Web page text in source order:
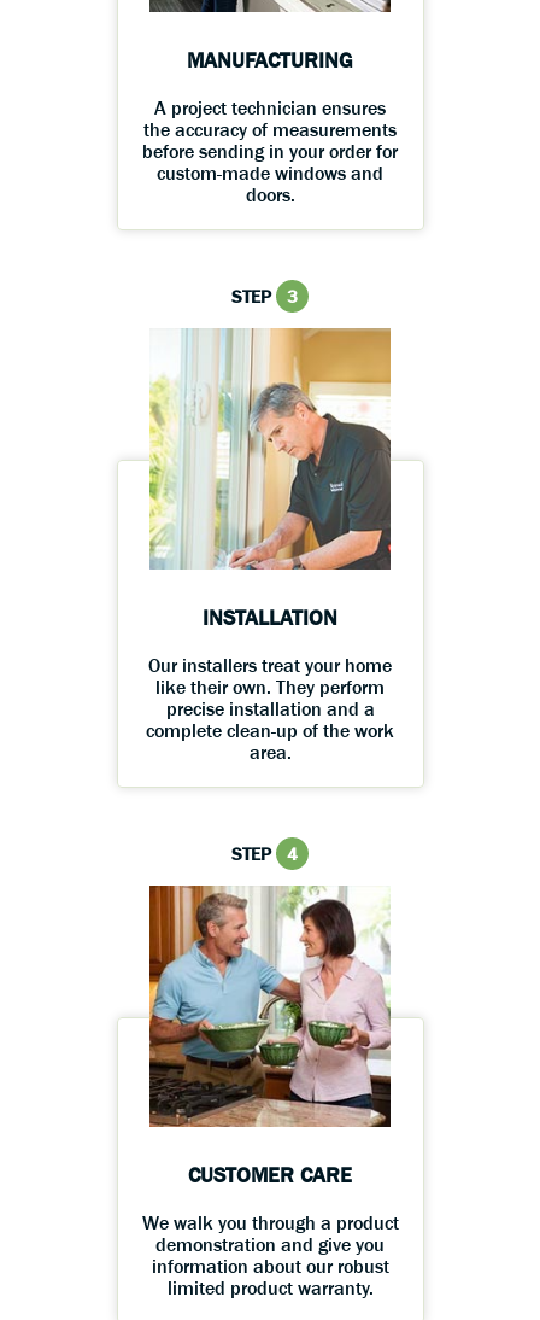
MANUFACTURING
A project technician ensures
the accuracy of measurements
before sending in your order for
custom-made windows and
doors.
STEP 3
INSTALLATION
Our installers treat your home
like their own. They perform
precise installation and a
complete clean-up of the work
area.
STEP 4
CUSTOMER CARE
We walk you through a product
demonstration and give you
information about our robust
limited product warranty.